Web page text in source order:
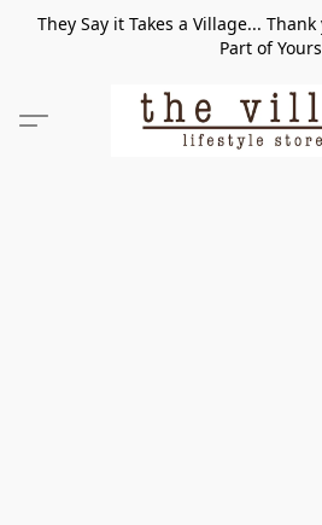
They Say it Takes a Village...
Part of Yours